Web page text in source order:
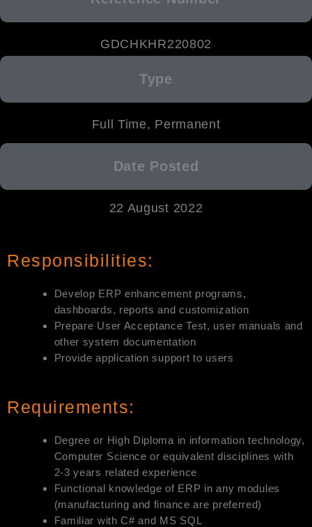
GDCHKHR220802
Type
Full Time, Permanent
Date Posted
22 August 2022
Responsibilities:
Develop ERP enhancement programs,
dashboards, reports and customization
Prepare User Acceptance Test, user manuals and
other system documentation
Provide application support to users
Requirements:
Degree or High Diploma in information technology,
Computer Science or equivalent disciplines with
2-3 years related experience
Functional knowledge of ERP in any modules
(manufacturing and finance are preferred)
Familiar with C# and MS SQL